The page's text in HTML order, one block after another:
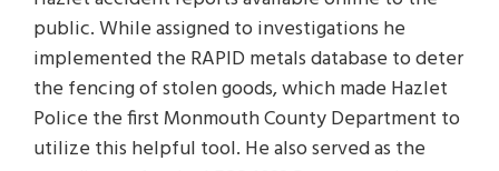
public. While assigned to investigations he
implemented the RAPID metals database to deter
the fencing of stolen goods, which made Hazlet
Police the first Monmouth County Department to
utilize this helpful tool. He also served as the